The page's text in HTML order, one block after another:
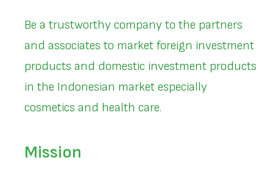
Be a trustworthy company to the partners
and associates to market foreign investment
products and domestic investment products
in the Indonesian market especially
cosmetics and health care.
Mission